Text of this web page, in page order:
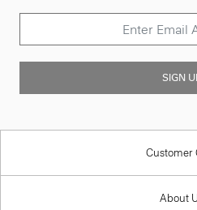
SIGN
Customer
About